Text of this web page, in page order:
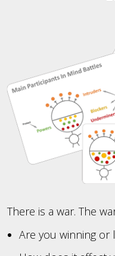
There is a war. The
Are you winning or